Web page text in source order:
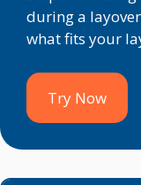
during a
what fits your
Try Now